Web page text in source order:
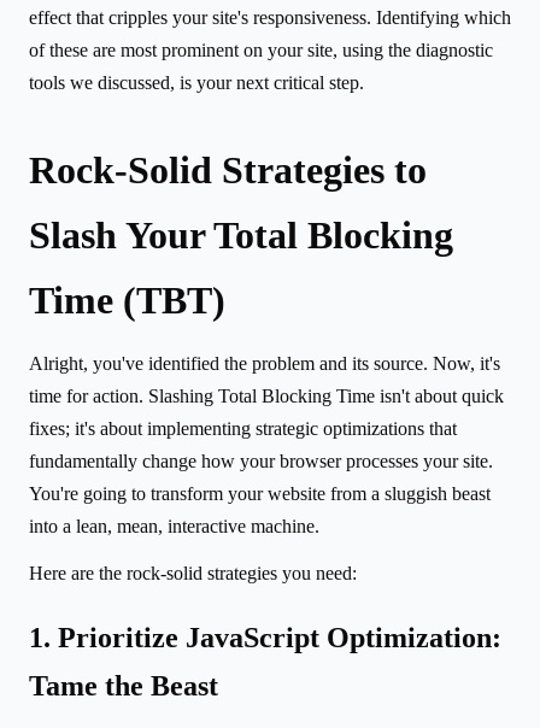
effect that cripples your site's responsiveness. Identifying which
of these are most prominent on your site, using the diagnostic
tools we discussed, is your next critical step.
Rock-Solid Strategies to
Slash Your Total Blocking
Time (TBT)
Alright, you've identified the problem and its source. Now, it's
time for action. Slashing Total Blocking Time isn't about quick
fixes; it's about implementing strategic optimizations that
fundamentally change how your browser processes your site.
You're going to transform your website from a sluggish beast
into a lean, mean, interactive machine.
Here are the rock-solid strategies you need:
1. Prioritize JavaScript Optimization:
Tame the Beast